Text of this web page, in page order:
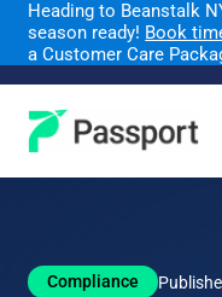
Heading to Beanstalk
season ready! Book
a Customer Care
Compliance